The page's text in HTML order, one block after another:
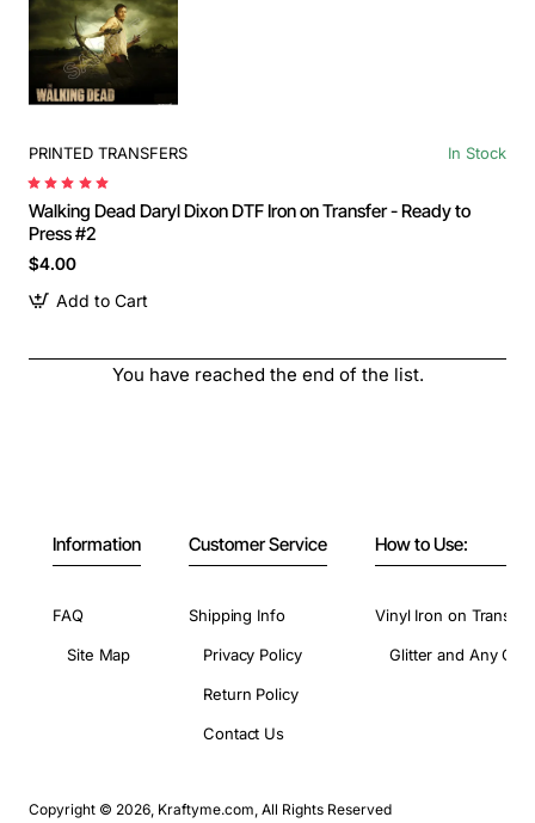
PRINTED TRANSFERS In Stock
Walking Dead Daryl Dixon DTF Iron on Transfer - Ready to
Press #2
$4.00
Add to Cart
You have reached the end of the list.
Information
FAQ
Site Map
Customer Service
Shipping Info
Privacy Policy
Return Policy
Contact Us
How to Use:
Vinyl Iron on
Glitter and Any
Copyright © 2026, Kraftyme.com, All Rights Reserved